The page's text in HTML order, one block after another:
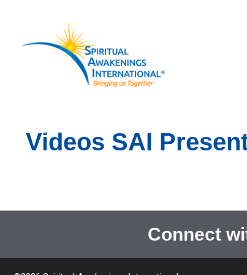
content
Videos SAI
Connect